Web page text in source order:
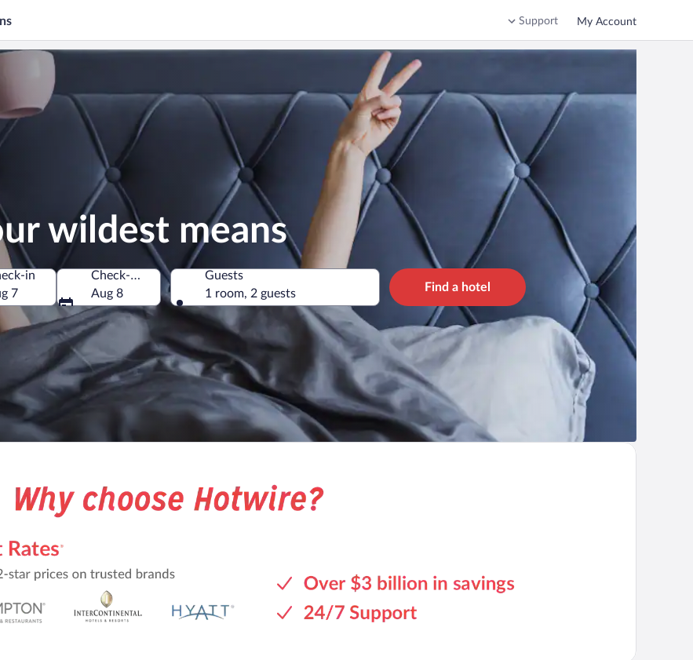
Support My Account
wildest means
in
7
Check-out
Aug 8
Guests
1 room, 2 guests
Find a hotel